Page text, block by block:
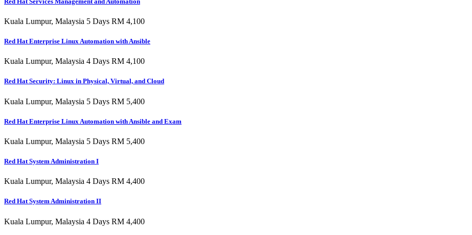
Kuala Lumpur, Malaysia 5 Days RM 4,100
Red Hat Enterprise Linux Automation with Ansible
Kuala Lumpur, Malaysia 4 Days RM 4,100
Red Hat Security: Linux in Physical, Virtual, and Cloud
Kuala Lumpur, Malaysia 5 Days RM 5,400
Red Hat Enterprise Linux Automation with Ansible and Exam
Kuala Lumpur, Malaysia 5 Days RM 5,400
Red Hat System Administration I
Kuala Lumpur, Malaysia 4 Days RM 4,400
Red Hat System Administration II
Kuala Lumpur, Malaysia 4 Days RM 4,400